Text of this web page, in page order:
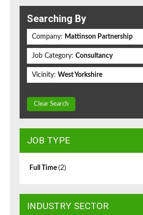
Searching By
Company: Mattinson Partnership
Job Category: Consultancy
Vicinity: West Yorkshire
Clear Search
JOB TYPE
Full Time (2)
INDUSTRY SECTOR